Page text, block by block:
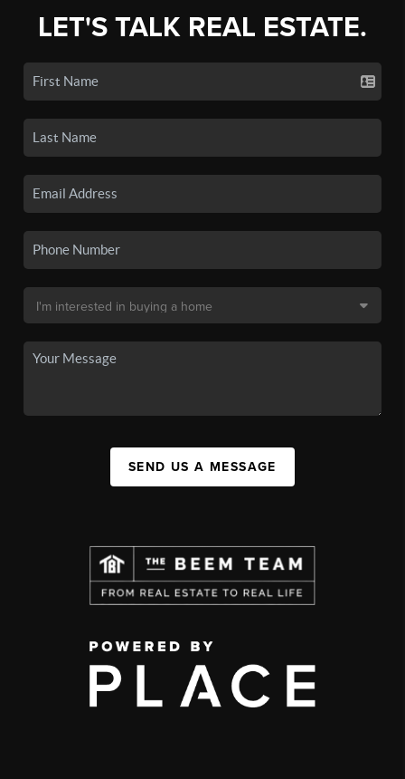
LET'S TALK REAL ESTATE.
SEND US A MESSAGE